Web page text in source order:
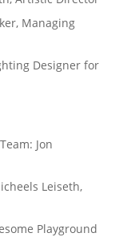
Managing
Designer for
Jon
Leiseth,
Playground